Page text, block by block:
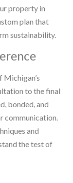
property in
plan that
sustainability.
to the final
bonded, and
communication.
and
the test of